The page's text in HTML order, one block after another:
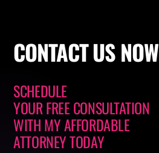
CONTACTUS NOW
SCHEDULE
YOUR FREE CONSULTATION
WITHMY AFFORDABLE
ATTORNEYTODAY